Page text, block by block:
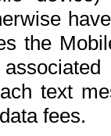
the
text
fees.